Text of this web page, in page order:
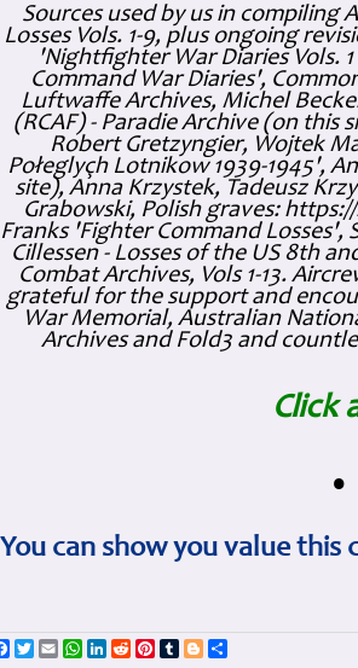
Sources used by us in compiling
Losses Vols. 1-9, plus ongoing
'Nightfighter War Diaries Vols.
Command War Diaries',
Luftwaffe Archives, Michel
(RCAF) - Paradie Archive (on this
Robert Gretzyngier, Wojtek
Połeglyçh Lotnikow 1939-1945',
site), Anna Krzystek, Tadeusz
Grabowski, Polish graves:
Franks 'Fighter Command Losses',
Cillessen - Losses of the US 8th
Combat Archives, Vols 1-13.
grateful for the support and
War Memorial, Australian
Archives and Fold3 and
Click
•
You can show you value
Facebook
TwitterEmailWhatsApp
LinkedIn
RedditPinterest
TumblrBlogger